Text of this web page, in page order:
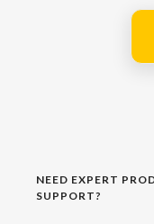
NEED EXPERT
SUPPORT?